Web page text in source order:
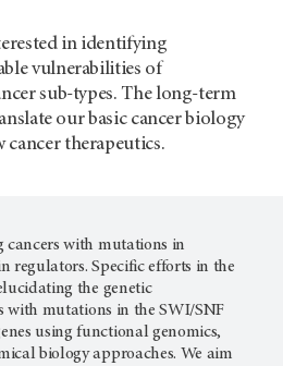
in identifying
vulnerabilities of
sub-types. The long-term
our basic cancer biology
therapeutics.
cancers with mutations in
regulators. Specific efforts in the
the genetic
with mutations in the SWI/SNF
using functional genomics,
biology approaches. We aim